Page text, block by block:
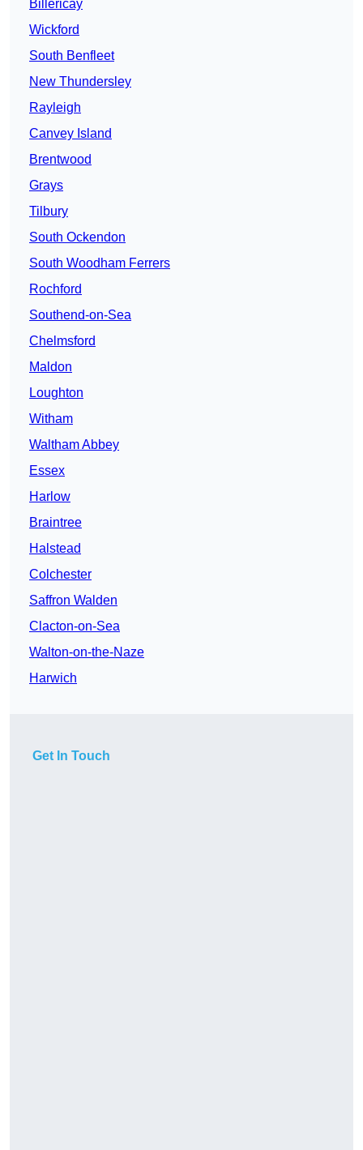
Billericay
Wickford
South Benfleet
New Thundersley
Rayleigh
Canvey Island
Brentwood
Grays
Tilbury
South Ockendon
South Woodham Ferrers
Rochford
Southend-on-Sea
Chelmsford
Maldon
Loughton
Witham
Waltham Abbey
Essex
Harlow
Braintree
Halstead
Colchester
Saffron Walden
Clacton-on-Sea
Walton-on-the-Naze
Harwich
Get In Touch